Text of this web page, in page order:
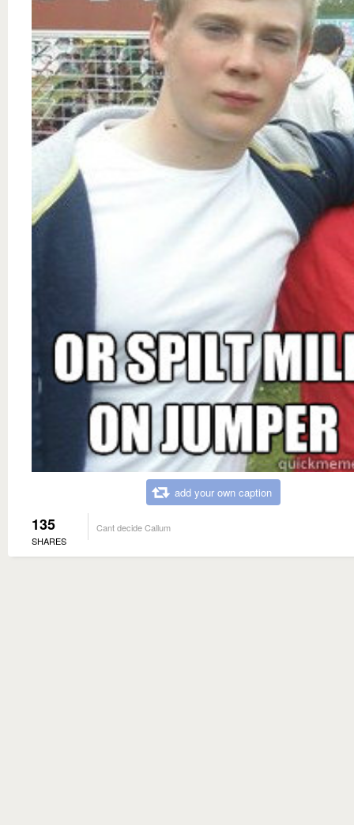
add your own caption
135
SHARES
Cant decide Callum